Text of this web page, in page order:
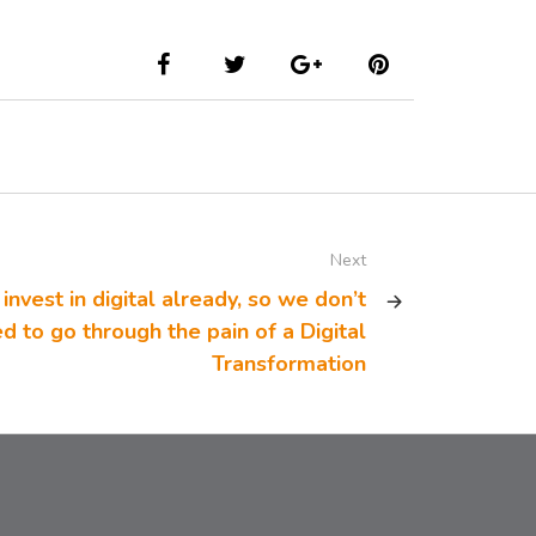
Next
in digital already, so we don’t
to go through the pain of a Digital
Transformation